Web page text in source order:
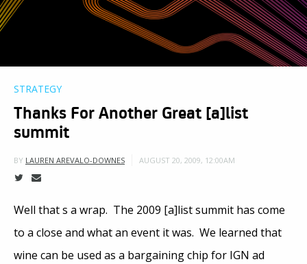
STRATEGY
Thanks For Another Great [a]list
summit
BY LAUREN AREVALO-DOWNES AUGUST 20, 2009, 12:00AM
Well that s a wrap. The 2009 [a]list summit has come
to a close and what an event it was. We learned that
wine can be used as a bargaining chip for IGN ad